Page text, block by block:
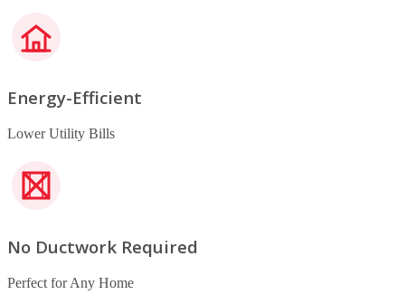
Energy-Efficient
Lower Utility Bills
No Ductwork Required
Perfect for Any Home